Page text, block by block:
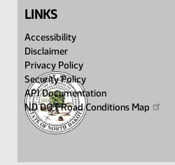
LINKS
Accessibility
Disclaimer
Privacy Policy
Security Policy
API Documentation
ND DOT Road Conditions Map